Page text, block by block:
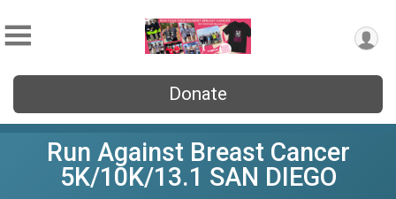
Donate
Run Against Breast Cancer
5K/10K/13.1 SAN DIEGO